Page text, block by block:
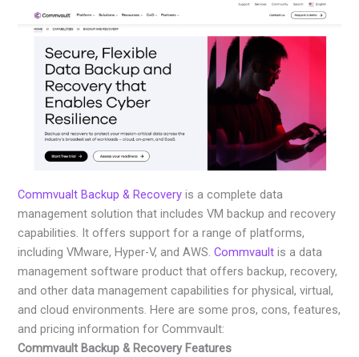
Commvualt Backup & Recovery is a complete data
management solution that includes VM backup and recovery
capabilities. It offers support for a range of platforms,
including VMware, Hyper-V, and AWS.Commvault is a data
management software product that offers backup, recovery,
and other data management capabilities for physical, virtual,
and cloud environments. Here are some pros, cons, features,
and pricing information for Commvault:
Commvault Backup & Recovery Features